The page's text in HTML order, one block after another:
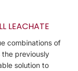
LEACHATE
combinations of
previously
solution to